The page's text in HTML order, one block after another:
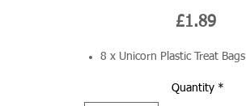
£1.89Price
8 x Unicorn Plastic Treat Bags
Quantity *